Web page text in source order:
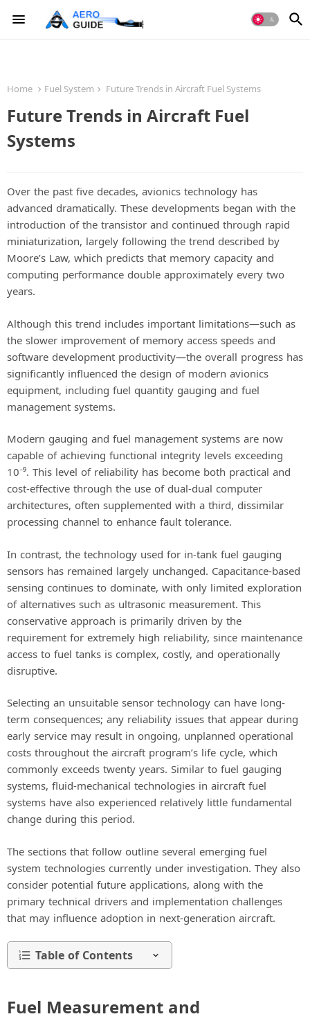
Home Fuel System Future Trends in Aircraft Fuel Systems
Future Trends in Aircraft Fuel
Systems
Over the past five decades, avionics technology has
advanced dramatically. These developments began with the
introduction of the transistor and continued through rapid
miniaturization, largely following the trend described by
Moore’s Law, which predicts that memory capacity and
computing performance double approximately every two
years.
Although this trend includes important limitations—such as
the slower improvement of memory access speeds and
software development productivity—the overall progress has
significantly influenced the design of modern avionics
equipment, including fuel quantity gauging and fuel
management systems.
Modern gauging and fuel management systems are now
capable of achieving functional integrity levels exceeding
10⁻⁹. This level of reliability has become both practical and
cost-effective through the use of dual-dual computer
architectures, often supplemented with a third, dissimilar
processing channel to enhance fault tolerance.
In contrast, the technology used for in-tank fuel gauging
sensors has remained largely unchanged. Capacitance-based
sensing continues to dominate, with only limited exploration
of alternatives such as ultrasonic measurement. This
conservative approach is primarily driven by the
requirement for extremely high reliability, since maintenance
access to fuel tanks is complex, costly, and operationally
disruptive.
Selecting an unsuitable sensor technology can have long-
term consequences; any reliability issues that appear during
early service may result in ongoing, unplanned operational
costs throughout the aircraft program’s life cycle, which
commonly exceeds twenty years. Similar to fuel gauging
systems, fluid-mechanical technologies in aircraft fuel
systems have also experienced relatively little fundamental
change during this period.
The sections that follow outline several emerging fuel
system technologies currently under investigation. They also
consider potential future applications, along with the
primary technical drivers and implementation challenges
that may influence adoption in next-generation aircraft.
Table of Contents
Fuel Measurement and